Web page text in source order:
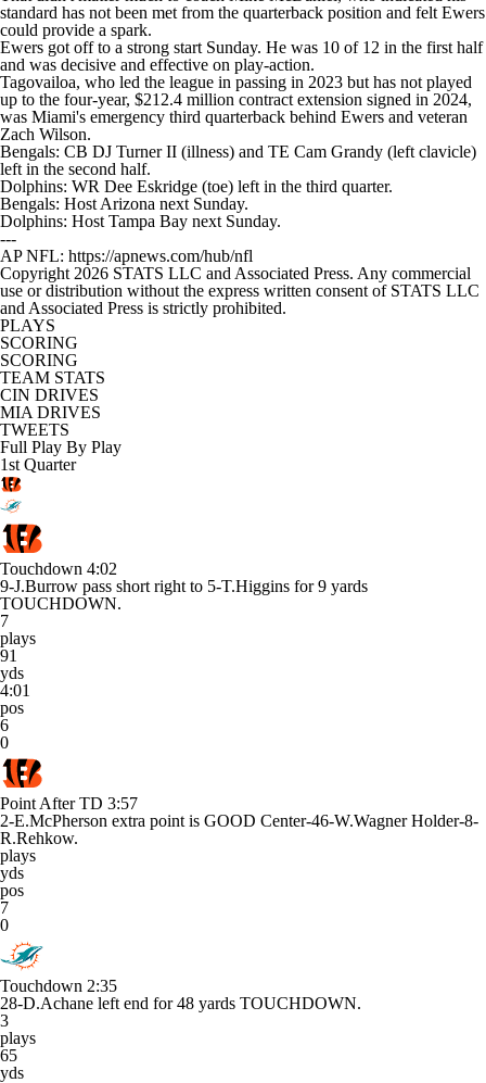
standard has not been met from the quarterback position and felt Ewers
could provide a spark.
Ewers got off to a strong start Sunday. He was 10 of 12 in the first half
and was decisive and effective on play-action.
Tagovailoa, who led the league in passing in 2023 but has not played
up to the four-year, $212.4 million contract extension signed in 2024,
was Miami's emergency third quarterback behind Ewers and veteran
Zach Wilson.
Bengals: CB DJ Turner II (illness) and TE Cam Grandy (left clavicle)
left in the second half.
Dolphins: WR Dee Eskridge (toe) left in the third quarter.
Bengals: Host Arizona next Sunday.
Dolphins: Host Tampa Bay next Sunday.
---
AP NFL: https://apnews.com/hub/nfl
Copyright 2026 STATS LLC and Associated Press. Any commercial
use or distribution without the express written consent of STATS LLC
and Associated Press is strictly prohibited.
PLAYS
SCORING
SCORING
TEAM STATS
CIN DRIVES
MIA DRIVES
TWEETS
Full Play By Play
1st Quarter
Touchdown 4:02
9-J.Burrow pass short right to 5-T.Higgins for 9 yards
TOUCHDOWN.
7
plays
91
yds
4:01
pos
6
0
Point After TD 3:57
2-E.McPherson extra point is GOOD Center-46-W.Wagner Holder-8-
R.Rehkow.
plays
yds
pos
7
0
Touchdown 2:35
28-D.Achane left end for 48 yards TOUCHDOWN.
3
plays
65
yds